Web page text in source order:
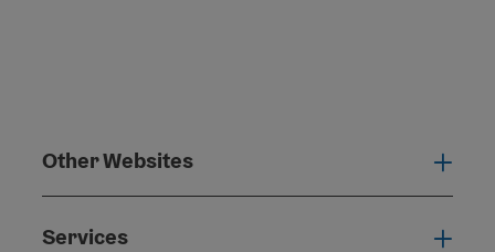
Other Websites
Services